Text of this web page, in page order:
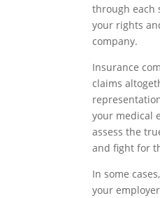
through each
your rights
company.
Insurance
claims
your medical
assess the
and fight for
In some
your